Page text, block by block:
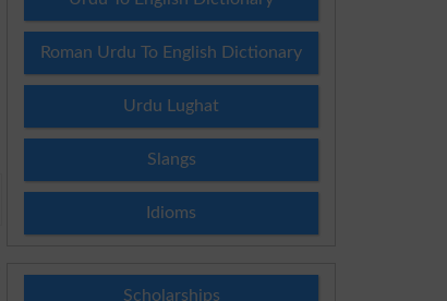
Roman Urdu To English Dictionary
Urdu Lughat
Slangs
Idioms
Scholarships